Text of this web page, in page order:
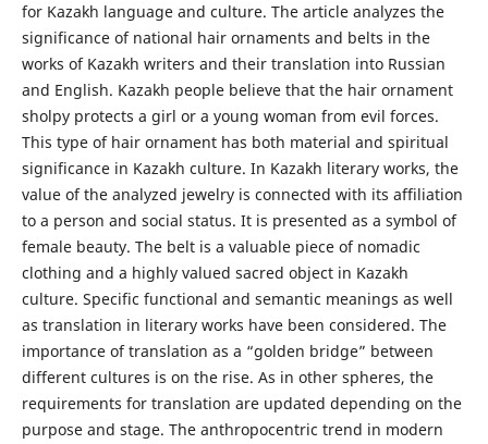
for Kazakh language and culture. The article analyzes the
significance of national hair ornaments and belts in the
works of Kazakh writers and their translation into Russian
and English. Kazakh people believe that the hair ornament
sholpy protects a girl or a young woman from evil forces.
This type of hair ornament has both material and spiritual
significance in Kazakh culture. In Kazakh literary works, the
value of the analyzed jewelry is connected with its affiliation
to a person and social status. It is presented as a symbol of
female beauty. The belt is a valuable piece of nomadic
clothing and a highly valued sacred object in Kazakh
culture. Specific functional and semantic meanings as well
as translation in literary works have been considered. The
importance of translation as a “golden bridge” between
different cultures is on the rise. As in other spheres, the
requirements for translation are updated depending on the
purpose and stage. The anthropocentric trend in modern